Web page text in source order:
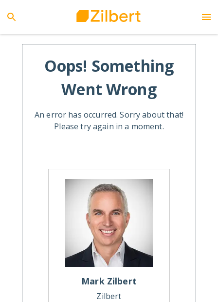
Oops! Something
Went Wrong
An error has occurred. Sorry about that!
Please try again in a moment.
Mark Zilbert
Zilbert